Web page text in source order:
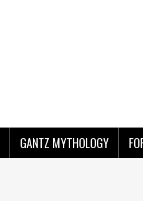
GANTZ MYTHOLOGY